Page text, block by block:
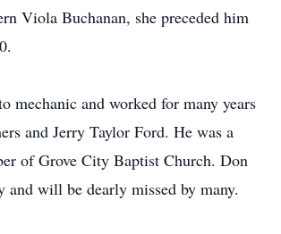
Viola Buchanan, she preceded him
mechanic and worked for many years
and Jerry Taylor Ford. He was a
of Grove City Baptist Church. Don
and will be dearly missed by many.